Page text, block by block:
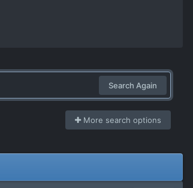
Search Again
More search options